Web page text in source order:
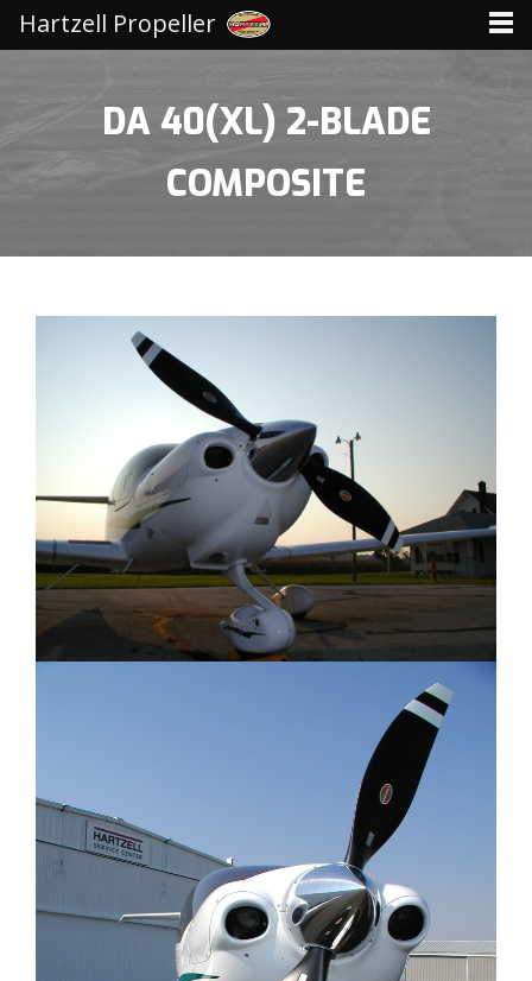
DA 40(XL) 2-BLADE
COMPOSITE
Hartzell Propeller